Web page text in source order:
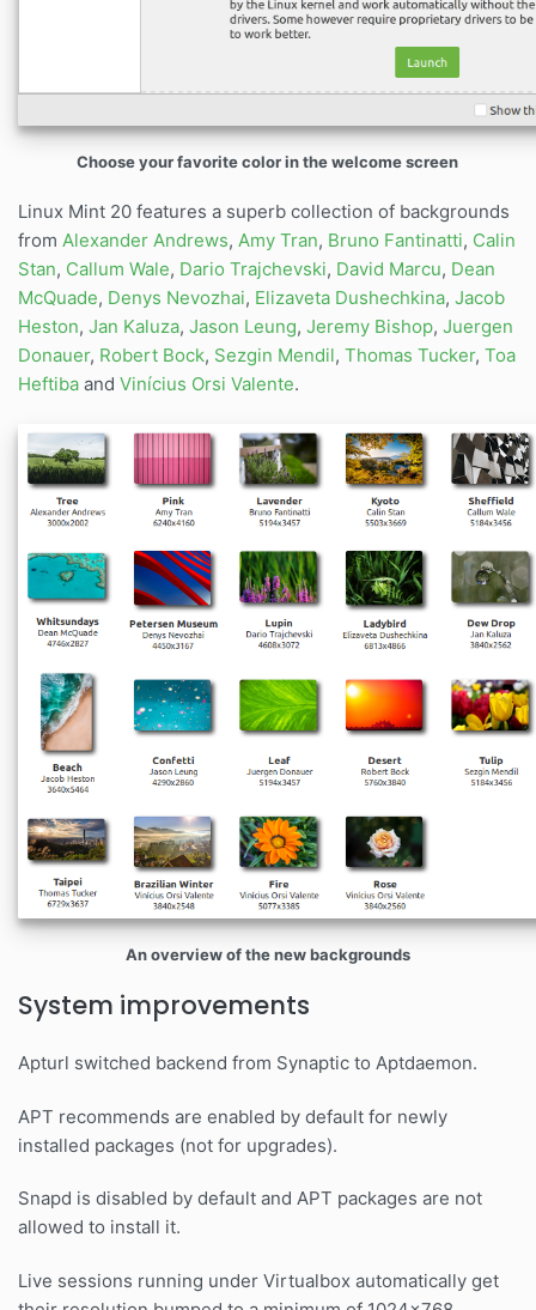
Choose your favorite color in the welcome screen
Linux Mint 20 features a superb collection of backgrounds
from Alexander Andrews, Amy Tran, Bruno Fantinatti, Calin
Stan, Callum Wale, Dario Trajchevski, David Marcu, Dean
McQuade, Denys Nevozhai, Elizaveta Dushechkina, Jacob
Heston, Jan Kaluza, Jason Leung, Jeremy Bishop, Juergen
Donauer, Robert Bock, Sezgin Mendil, Thomas Tucker, Toa
Heftiba and Vinícius Orsi Valente.
An overview of the new backgrounds
System improvements
Apturl switched backend from Synaptic to Aptdaemon.
APT recommends are enabled by default for newly
installed packages (not for upgrades).
Snapd is disabled by default and APT packages are not
allowed to install it.
Live sessions running under Virtualbox automatically get